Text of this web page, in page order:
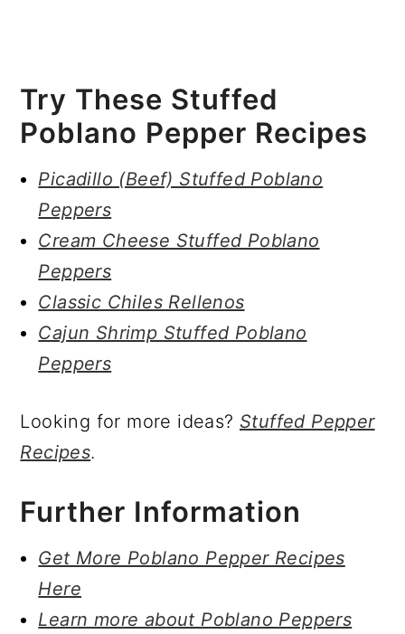
Try These Stuffed
Poblano Pepper Recipes
Picadillo (Beef) Stuffed Poblano
Peppers
Cream Cheese Stuffed Poblano
Peppers
Classic Chiles Rellenos
Cajun Shrimp Stuffed Poblano
Peppers
Looking for more ideas? Stuffed Pepper
Recipes.
Further Information
Get More Poblano Pepper Recipes
Here
Learn more about Poblano Peppers